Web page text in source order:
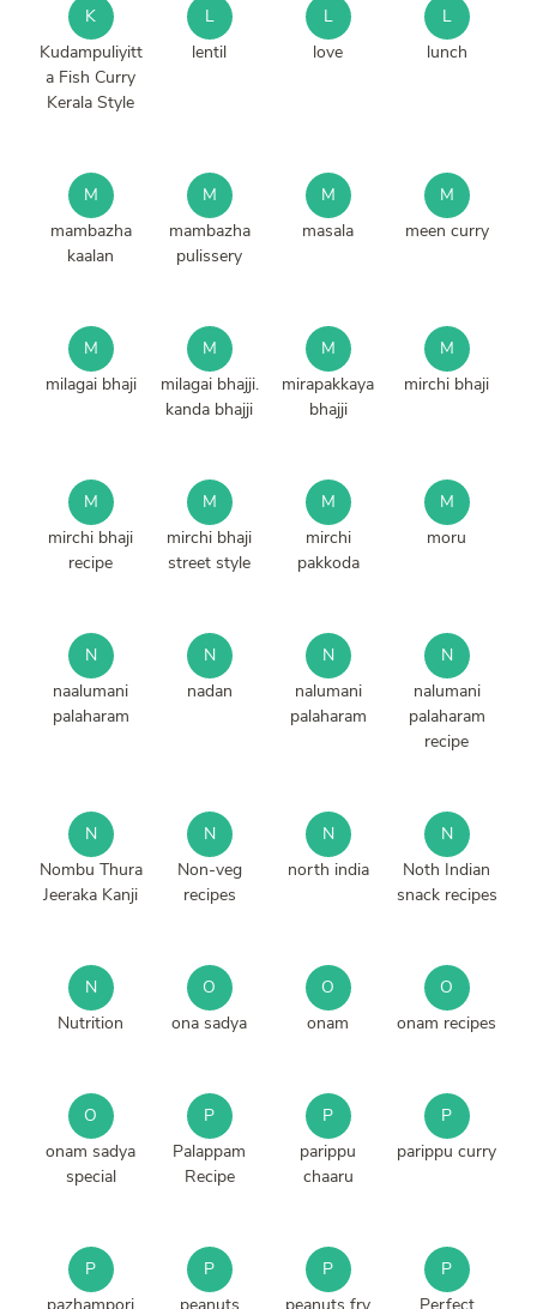
K
Kudampuliyitt
a Fish Curry
Kerala Style
L
lentil
L
love
L
lunch
M
mambazha
kaalan
M
mambazha
pulissery
M
masala
M
meen curry
M
milagai bhaji
M
milagai bhajji.
kanda bhajji
M
mirapakkaya
bhajji
M
mirchi bhaji
M
mirchi bhaji
recipe
M
mirchi bhaji
street style
M
mirchi
pakkoda
M
moru
N
naalumani
palaharam
N
nadan
N
nalumani
palaharam
N
nalumani
palaharam
recipe
N
Nombu Thura
Jeeraka Kanji
N
Non-veg
recipes
N
north india
N
Noth Indian
snack recipes
N
Nutrition
O
ona sadya
O
onam
O
onam recipes
O
onam sadya
special
P
Palappam
Recipe
P
parippu
chaaru
P
parippu curry
P
pazhampori
P
peanuts
P
peanuts fry
P
Perfect